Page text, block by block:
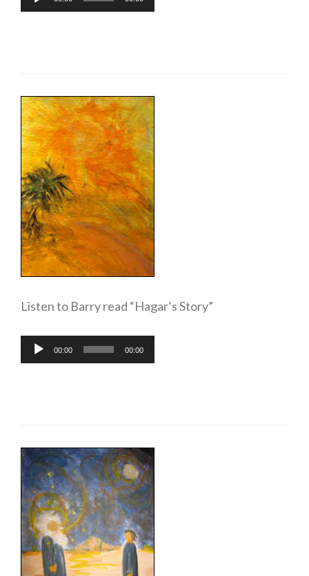
Player
Listen to Barry read “Hagar’s Story”
Audio
Player
00:00 00:00